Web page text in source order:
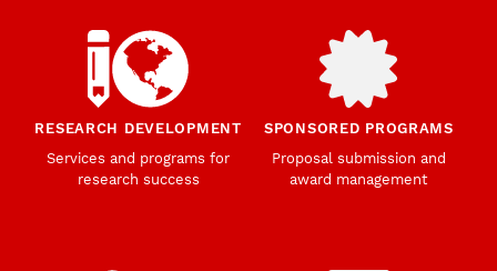
RESEARCH DEVELOPMENT
Services and programs for
research success
SPONSORED PROGRAMS
Proposal submission and
award management